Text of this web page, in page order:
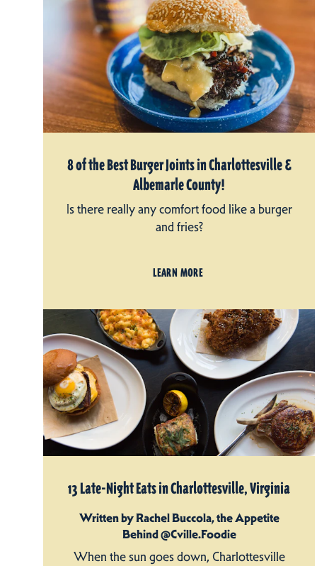
8 of the Best Burger Joints in Charlottesville &
Albemarle County!
Is there really any comfort food like a burger
and fries?
LEARN MORE
13 Late-Night Eats in Charlottesville, Virginia
Written by Rachel Buccola, the Appetite
Behind @Cville.Foodie
When the sun goes down, Charlottesville